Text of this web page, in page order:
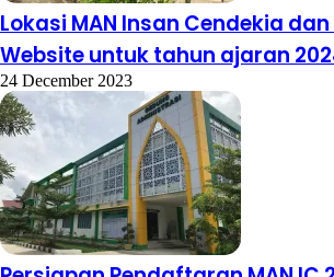
Lokasi MAN Insan Cendekia
Website untuk tahun ajaran
24 December 2023